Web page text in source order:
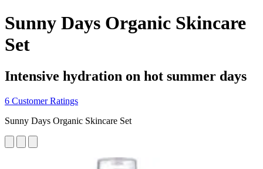
Sunny Days Organic Skincare
Set
Intensive hydration on hot summer days
6 Customer Ratings
Sunny Days Organic Skincare Set